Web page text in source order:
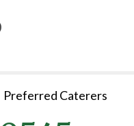
Preferred Caterers